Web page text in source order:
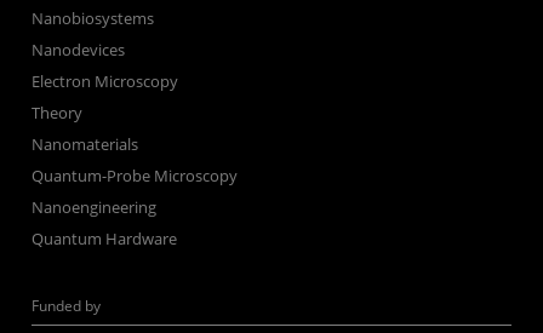
Nanobiosystems
Nanodevices
Electron Microscopy
Theory
Nanomaterials
Quantum-Probe Microscopy
Nanoengineering
Quantum Hardware
Funded by